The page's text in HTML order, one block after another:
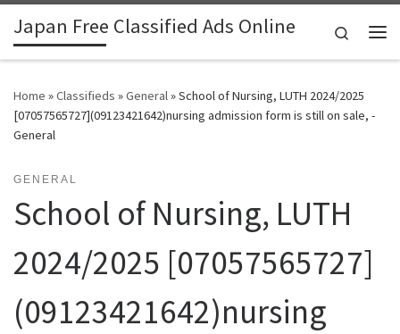
Skip to content
Japan Free Classified Ads Online
Search
Home »Classifieds »General»School of Nursing, LUTH 2024/2025
[07057565727](09123421642)nursing admission form is still on sale, -
General
GENERAL
School of Nursing, LUTH
2024/2025 [07057565727]
(09123421642)nursing